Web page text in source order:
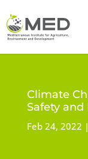
Climate
Safety
Feb 24, 2022